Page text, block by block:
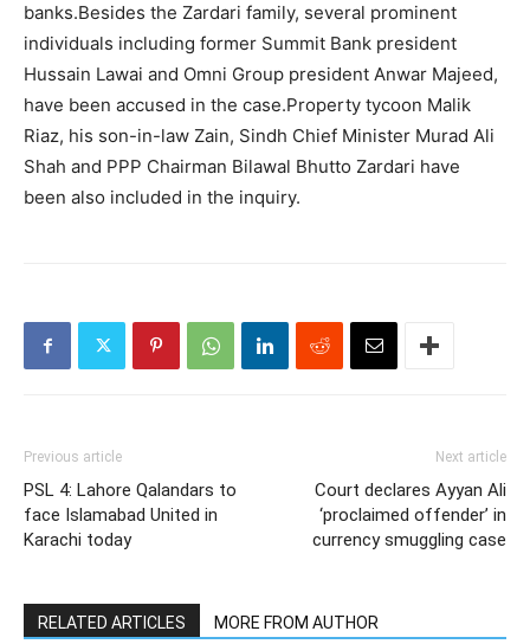
banks.Besides the Zardari family, several prominent
individuals including former Summit Bank president
Hussain Lawai and Omni Group president Anwar Majeed,
have been accused in the case.Property tycoon Malik
Riaz, his son-in-law Zain, Sindh Chief Minister Murad Ali
Shah and PPP Chairman Bilawal Bhutto Zardari have
been also included in the inquiry.
Previous article
PSL 4: Lahore Qalandars to
face Islamabad United in
Karachi today
Next article
Court declares Ayyan Ali
‘proclaimed offender’ in
currency smuggling case
RELATED ARTICLES MORE FROM AUTHOR